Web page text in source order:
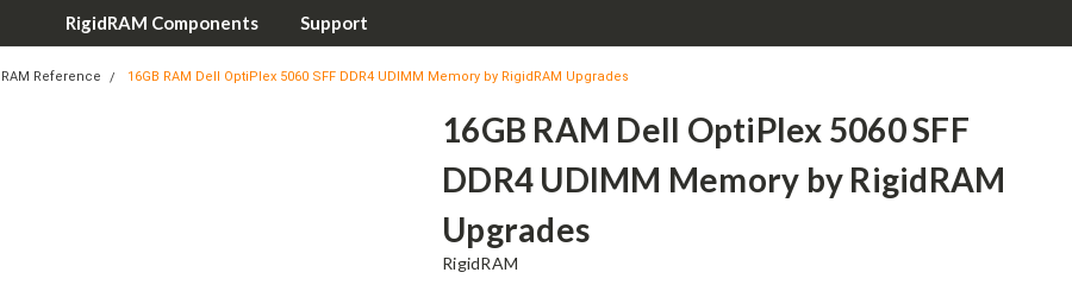
RigidRAM Components Support
Reference 16GB RAM Dell OptiPlex 5060 SFF DDR4 UDIMM Memory by RigidRAM Upgrades
16GB RAM Dell OptiPlex 5060 SFF
DDR4 UDIMM Memory by RigidRAM
Upgrades
RigidRAM